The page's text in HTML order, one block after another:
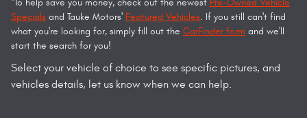
Specials and Tauke Motors' Featured Vehicles. If you still can't find
what you're looking for, simply fill out the CarFinder form and we'll
start the search for you!
Select your vehicle of choice to see specific pictures, and
vehicles details, let us know when we can help.